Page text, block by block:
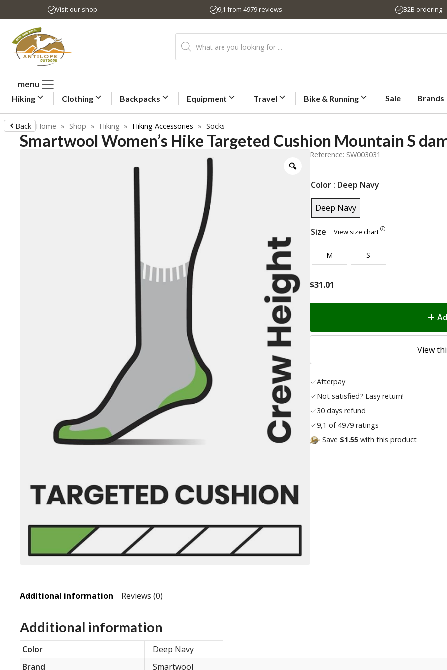
to
content
Visit our shop 9,1 from 4979 reviews B2B ordering
Products
search
menu
Hiking Clothing Backpacks Equipment Travel Bike & Running Sale Brands
Back Home » Shop » Hiking » Hiking Accessories » Socks
Smartwool Women’s Hike Targeted Cushion Mountain S
Reference: SW003031
Color : Deep Navy
Deep Navy
Size View size chart
M S
$31.01
View
Afterpay
Not satisfied? Easy return!
30 days refund
9,1 of 4979 ratings
Save $1.55 with this product
Additional information Reviews (0)
Additional information
Color
Deep Navy
Brand
Smartwool